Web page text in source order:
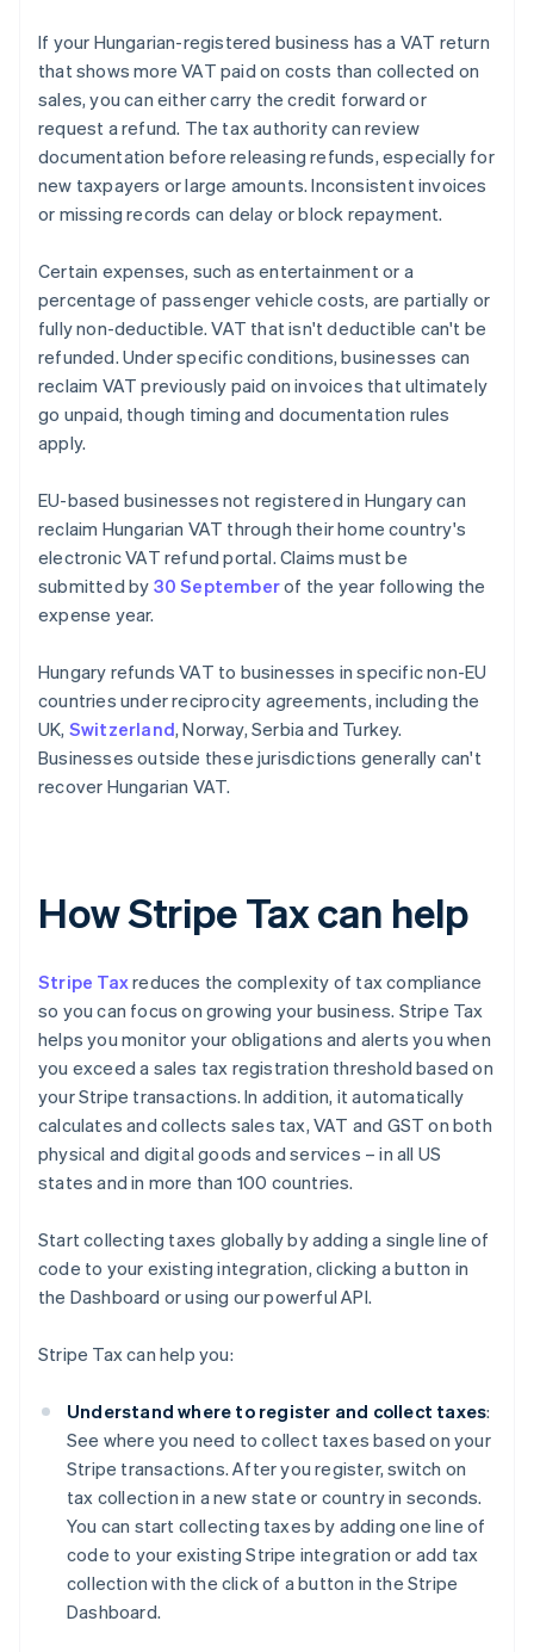
If your Hungarian-registered business has a VAT return
that shows more VAT paid on costs than collected on
sales, you can either carry the credit forward or
request a refund. The tax authority can review
documentation before releasing refunds, especially for
new taxpayers or large amounts. Inconsistent invoices
or missing records can delay or block repayment.
Certain expenses, such as entertainment or a
percentage of passenger vehicle costs, are partially or
fully non-deductible. VAT that isn't deductible can't be
refunded. Under specific conditions, businesses can
reclaim VAT previously paid on invoices that ultimately
go unpaid, though timing and documentation rules
apply.
EU-based businesses not registered in Hungary can
reclaim Hungarian VAT through their home country's
electronic VAT refund portal. Claims must be
submitted by 30 Septemberof the year following the
expense year.
Hungary refunds VAT to businesses in specific non-EU
countries under reciprocity agreements, including the
UK, Switzerland, Norway, Serbia and Turkey.
Businesses outside these jurisdictions generally can't
recover Hungarian VAT.
How Stripe Tax can help
Stripe Taxreduces the complexity of tax compliance
so you can focus on growing your business. Stripe Tax
helps you monitor your obligations and alerts you when
you exceed a sales tax registration threshold based on
your Stripe transactions. In addition, it automatically
calculates and collects sales tax, VAT and GST on both
physical and digital goods and services – in all US
states and in more than 100 countries.
Start collecting taxes globally by adding a single line of
code to your existing integration, clicking a button in
the Dashboard or using our powerful API.
Stripe Tax can help you:
Understand where to register and collect taxes:
See where you need to collect taxes based on your
Stripe transactions. After you register, switch on
tax collection in a new state or country in seconds.
You can start collecting taxes by adding one line of
code to your existing Stripe integration or add tax
collection with the click of a button in the Stripe
Dashboard.